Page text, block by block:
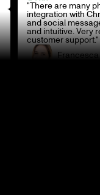
"There are many
integration with
and social
and intuitive. Very
customer support."